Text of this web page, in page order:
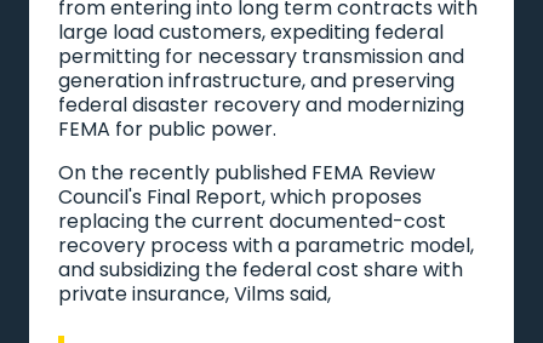
from entering into long term contracts with
large load customers, expediting federal
permitting for necessary transmission and
generation infrastructure, and preserving
federal disaster recovery and modernizing
FEMA for public power.
On the recently published FEMA Review
Council's Final Report, which proposes
replacing the current documented-cost
recovery process with a parametric model,
and subsidizing the federal cost share with
private insurance, Vilms said,